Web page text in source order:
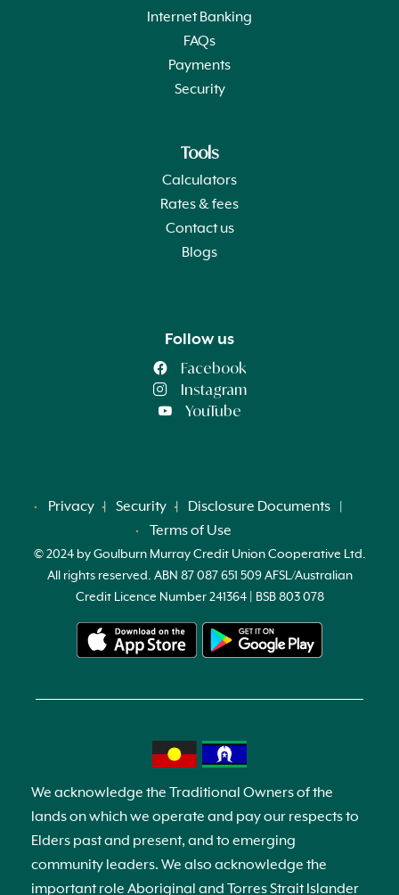
Internet Banking
FAQs
Payments
Security
Tools
Calculators
Rates & fees
Contact us
Blogs
Follow us
Facebook
Instagram
YouTube
Privacy Security
Disclosure Documents
Terms of Use
© 2024 by Goulburn Murray Credit Union Cooperative Ltd.
All rights reserved. ABN 87 087 651 509 AFSL/Australian
Credit Licence Number 241364 | BSB 803 078
We acknowledge the Traditional Owners of the
lands on which we operate and pay our respects to
Elders past and present, and to emerging
community leaders. We also acknowledge the
important role Aboriginal and Torres Strait Islander